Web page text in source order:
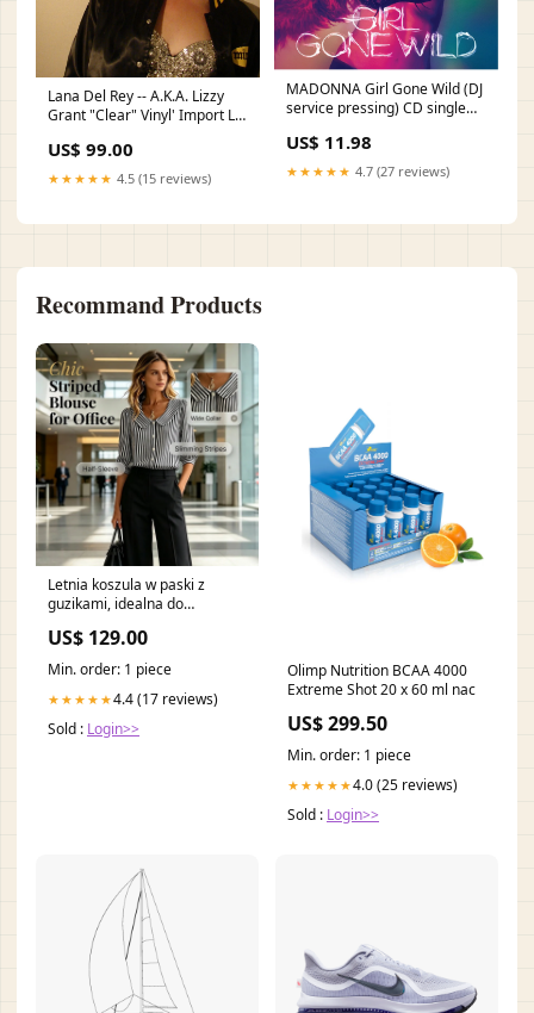
Lana Del Rey -- A.K.A. Lizzy
Grant "Clear" Vinyl' Import LP
US$ 99.00
★★★★★ 4.5 (15 reviews)
MADONNA Girl Gone Wild (DJ
service pressing) CD single
US$ 11.98
★★★★★ 4.7 (27 reviews)
Recommand Products
Letnia koszula w paski z
guzikami, idealna do
pracy Rozmiar:3XL
US$ 129.00
Min. order: 1 piece
★★★★★4.4 (17 reviews)
Sold : Login>>
Olimp Nutrition BCAA 4000
Extreme Shot 20 x 60 ml nac
US$ 299.50
Min. order: 1 piece
★★★★★4.0 (25 reviews)
Sold : Login>>